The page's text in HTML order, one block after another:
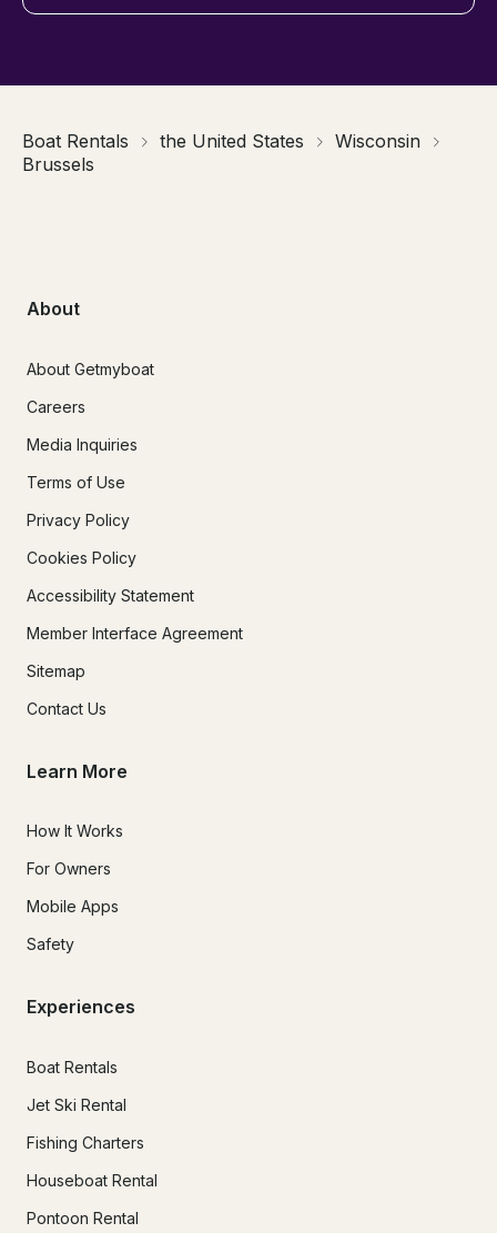
Boat Rentals the United States
Wisconsin
Brussels
About
About Getmyboat
Careers
Media Inquiries
Terms of Use
Privacy Policy
Cookies Policy
Accessibility Statement
Member Interface Agreement
Sitemap
Contact Us
Learn More
How It Works
For Owners
Mobile Apps
Safety
Experiences
Boat Rentals
Jet Ski Rental
Fishing Charters
Houseboat Rental
Pontoon Rental